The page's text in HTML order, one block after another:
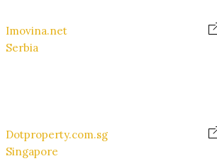
Imovina.net
Serbia
Dotproperty.com.sg
Singapore